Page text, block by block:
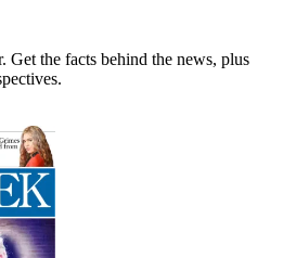
Get the facts behind the news, plus